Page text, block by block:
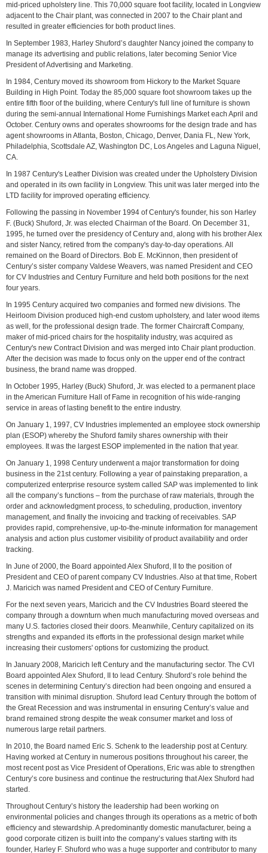
mid-priced upholstery line. This 70,000 square foot facility, located in Longview
adjacent to the Chair plant, was connected in 2007 to the Chair plant and
resulted in greater efficiencies for both product lines.
In September 1983, Harley Shuford’s daughter Nancy joined the company to
manage its advertising and public relations, later becoming Senior Vice
President of Advertising and Marketing.
In 1984, Century moved its showroom from Hickory to the Market Square
Building in High Point. Today the 85,000 square foot showroom takes up the
entire fifth floor of the building, where Century's full line of furniture is shown
during the semi-annual International Home Furnishings Market each April and
October. Century owns and operates showrooms for the design trade and has
agent showrooms in Atlanta, Boston, Chicago, Denver, Dania FL, New York,
Philadelphia, Scottsdale AZ, Washington DC, Los Angeles and Laguna Niguel,
CA.
In 1987 Century's Leather Division was created under the Upholstery Division
and operated in its own facility in Longview. This unit was later merged into the
LTD facility for improved operating efficiency.
Following the passing in November 1994 of Century's founder, his son Harley
F. (Buck) Shuford, Jr. was elected Chairman of the Board. On December 31,
1995, he turned over the presidency of Century and, along with his brother Alex
and sister Nancy, retired from the company's day-to-day operations. All
remained on the Board of Directors. Bob E. McKinnon, then president of
Century’s sister company Valdese Weavers, was named President and CEO
for CV Industries and Century Furniture and held both positions for the next
four years.
In 1995 Century acquired two companies and formed new divisions. The
Heirloom Division produced high-end custom upholstery, and later wood items
as well, for the professional design trade. The former Chaircraft Company,
maker of mid-priced chairs for the hospitality industry, was acquired as
Century's new Contract Division and was merged into Chair plant production.
After the decision was made to focus only on the upper end of the contract
business, the brand name was dropped.
In October 1995, Harley (Buck) Shuford, Jr. was elected to a permanent place
in the American Furniture Hall of Fame in recognition of his wide-ranging
service in areas of lasting benefit to the entire industry.
On January 1, 1997, CV Industries implemented an employee stock ownership
plan (ESOP) whereby the Shuford family shares ownership with their
employees. It was the largest ESOP implemented in the nation that year.
On January 1, 1998 Century underwent a major transformation for doing
business in the 21st century. Following a year of painstaking preparation, a
computerized enterprise resource system called SAP was implemented to link
all the company’s functions – from the purchase of raw materials, through the
order and acknowledgment process, to scheduling, production, inventory
management, and finally the invoicing and tracking of receivables. SAP
provides rapid, comprehensive, up-to-the-minute information for management
analysis and action plus customer visibility of product availability and order
tracking.
In June of 2000, the Board appointed Alex Shuford, II to the position of
President and CEO of parent company CV Industries. Also at that time, Robert
J. Maricich was named President and CEO of Century Furniture.
For the next seven years, Maricich and the CV Industries Board steered the
company through a downturn when much manufacturing moved overseas and
many U.S. factories closed their doors. Meanwhile, Century capitalized on its
strengths and expanded its efforts in the professional design market while
increasing their customers' options for customizing the product.
In January 2008, Maricich left Century and the manufacturing sector. The CVI
Board appointed Alex Shuford, II to lead Century. Shuford’s role behind the
scenes in determining Century’s direction had been ongoing and ensured a
transition with minimal disruption. Shuford lead Century through the bottom of
the Great Recession and was instrumental in ensuring Century’s value and
brand remained strong despite the weak consumer market and loss of
numerous large retail partners.
In 2010, the Board named Eric S. Schenk to the leadership post at Century.
Having worked at Century in numerous positions throughout his career, the
most recent post as Vice President of Operations, Eric was able to strengthen
Century’s core business and continue the restructuring that Alex Shuford had
started.
Throughout Century’s history the leadership had been working on
environmental policies and changes through its operations as a metric of both
efficiency and stewardship. A predominantly domestic manufacturer, being a
good corporate citizen is built into the company’s values starting with its
founder, Harley F. Shuford who was a huge supporter and contributor to many